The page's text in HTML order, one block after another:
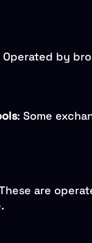
Operated by
: Some
are